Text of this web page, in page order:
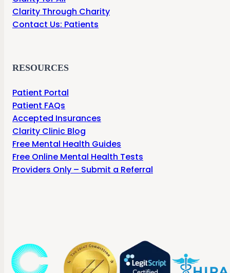
Clarity Through Charity
Contact Us: Patients
RESOURCES
Patient Portal
Patient FAQs
Accepted Insurances
Clarity Clinic Blog
Free Mental Health Guides
Free Online Mental Health Tests
Providers Only – Submit a Referral